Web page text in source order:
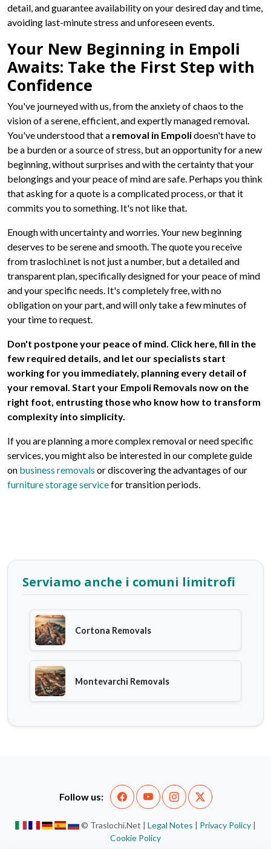
detail, and guarantee availability on your desired day and time,
avoiding last-minute stress and unforeseen events.
Your New Beginning in Empoli
Awaits: Take the First Step with
Confidence
You've journeyed with us, from the anxiety of chaos to the
vision of a serene, efficient, and expertly managed removal.
You've understood that a removal in Empolidoesn't have to
be a burden or a source of stress, but an opportunity for a new
beginning, without surprises and with the certainty that your
belongings and your peace of mind are safe. Perhaps you think
that asking for a quote is a complicated process, or that it
commits you to something. It's not like that.
Enough with uncertainty and worries. Your new beginning
deserves to be serene and smooth. The quote you receive
from traslochi.net is not just a number, but a detailed and
transparent plan, specifically designed for your peace of mind
and your specific needs. It's completely free, with no
obligation on your part, and will only take a few minutes of
your time to request.
Don't postpone your peace of mind. Click here, fill in the
few required details, and let our specialists start
working for you immediately, planning every detail of
your removal. Start your Empoli Removals now on the
right foot, entrusting those who know how to transform
complexity into simplicity.
If you are planning a more complex removal or need specific
services, you might also be interested in our complete guide
on business removals or discovering the advantages of our
furniture storage servicefor transition periods.
Serviamo anche i comuni limitrofi
Cortona Removals
Montevarchi Removals
Follow us:
© Traslochi.Net | Legal Notes | Privacy Policy|
Cookie Policy